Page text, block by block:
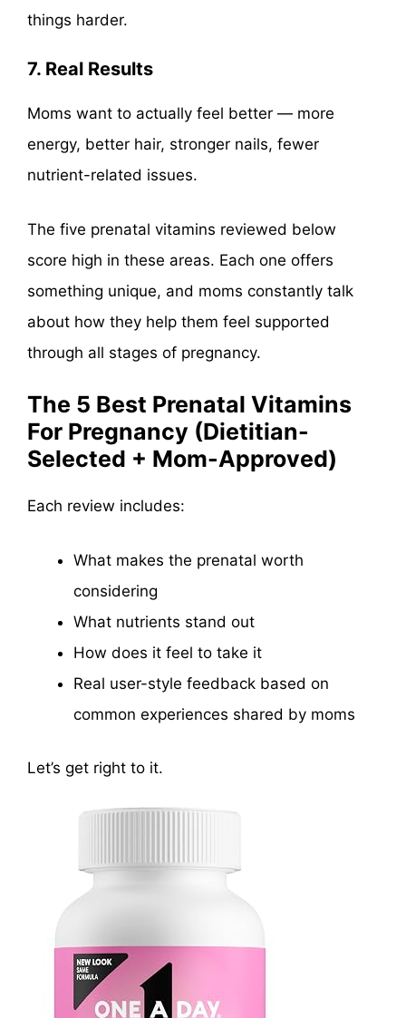
things harder.
7. Real Results
Moms want to actually feel better — more
energy, better hair, stronger nails, fewer
nutrient-related issues.
The five prenatal vitamins reviewed below
score high in these areas. Each one offers
something unique, and moms constantly talk
about how they help them feel supported
through all stages of pregnancy.
The 5 Best Prenatal Vitamins
For Pregnancy (Dietitian-
Selected + Mom-Approved)
Each review includes:
What makes the prenatal worth
considering
What nutrients stand out
How does it feel to take it
Real user-style feedback based on
common experiences shared by moms
Let’s get right to it.